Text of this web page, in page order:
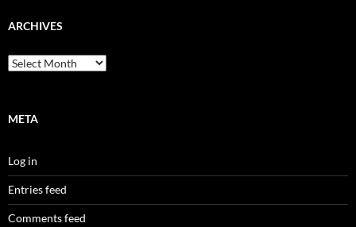
ARCHIVES
Archives
META
Log in
Entries feed
Comments feed